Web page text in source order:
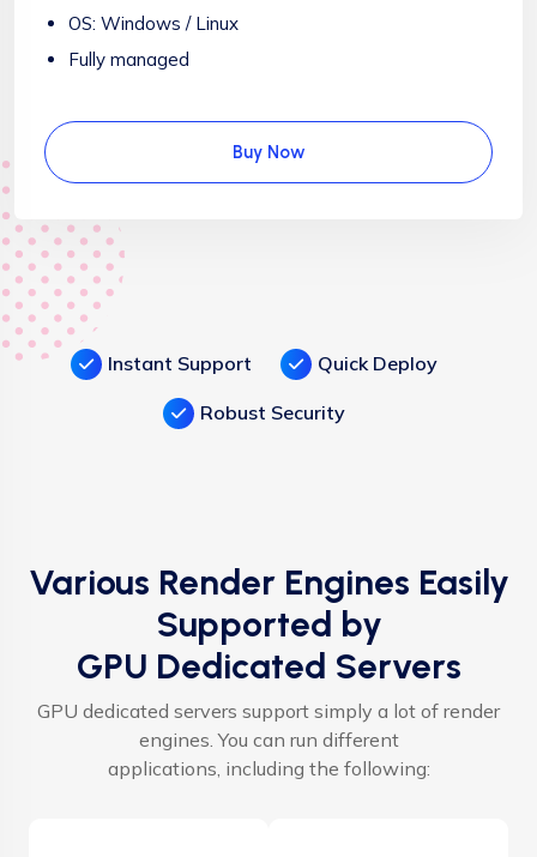
OS: Windows / Linux
Fully managed
Buy Now
Instant Support Quick Deploy
Robust Security
Various Render Engines Easily
Supported by
GPU Dedicated Servers
GPU dedicated servers support simply a lot of render
engines. You can run different
applications, including the following: